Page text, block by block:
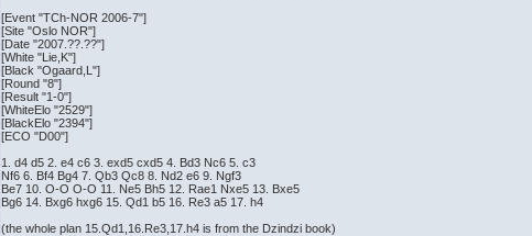
[Event "TCh-NOR 2006-7"]
[Site "Oslo NOR"]
[Date "2007.??.??"]
[White "Lie,K"]
[Black "Ogaard,L"]
[Round "8"]
[Result "1-0"]
[WhiteElo "2529"]
[BlackElo "2394"]
[ECO "D00"]
1. d4 d5 2. e4 c6 3. exd5 cxd5 4. Bd3 Nc6 5. c3
Nf6 6. Bf4 Bg4 7. Qb3 Qc8 8. Nd2 e6 9. Ngf3
Be7 10. O-O O-O 11. Ne5 Bh5 12. Rae1 Nxe5 13. Bxe5
Bg6 14. Bxg6 hxg6 15. Qd1 b5 16. Re3 a5 17. h4
(the whole plan 15.Qd1,16.Re3,17.h4 is from the Dzindzi book)